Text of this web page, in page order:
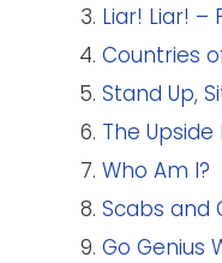
Liar! Liar! –
Countries
Stand Up,
The
Who Am I?
Scabs and
Go Genius